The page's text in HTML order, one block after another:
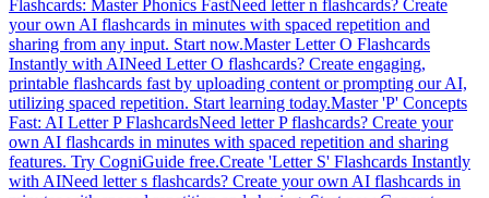
Flashcards: Master Phonics FastNeed letter n flashcards? Create
your own AI flashcards in minutes with spaced repetition and
sharing from any input. Start now.Master Letter O Flashcards
Instantly with AINeed Letter O flashcards? Create engaging,
printable flashcards fast by uploading content or prompting our AI,
utilizing spaced repetition. Start learning today.Master 'P' Concepts
Fast: AI Letter P FlashcardsNeed letter P flashcards? Create your
own AI flashcards in minutes with spaced repetition and sharing
features. Try CogniGuide free.Create 'Letter S' Flashcards Instantly
with AINeed letter s flashcards? Create your own AI flashcards in